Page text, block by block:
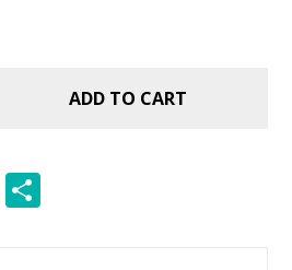
ADD TO CART
E